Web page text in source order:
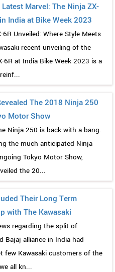
Marvel: The Ninja ZX-
India at Bike Week 2023
6R Unveiled: Where Style Meets
recent unveiling of the
6R at India Bike Week 2023 is a
The 2018 Ninja 250
Motor Show
Ninja 250 is back with a bang.
the much anticipated Ninja
Tokyo Motor Show,
the 20...
Their Long Term
with The Kawasaki
regarding the split of
Bajaj alliance in India had
few Kawasaki customers of the
all kn...